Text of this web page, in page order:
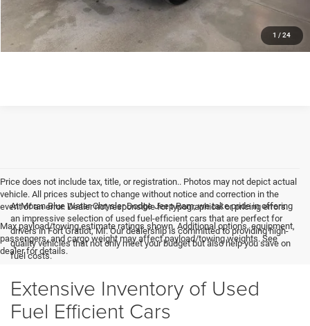
1 / 24
GET MORE DETAILS
Price does not include tax, title, or registration.. Photos may not depict actual
vehicle. All prices subject to change without notice and correction in the
event of an error. Dealer not responsible for typographical or pricing errors.
Max payload/towing estimate ratings shown. Additional options, equipment,
passengers, and cargo weight may affect payload/towing weights. See
dealer for details.
At Moran Blue Water Chrysler Dodge Jeep Ram, we take pride in offering
an impressive selection of used fuel-efficient cars that are perfect for
drivers in Fort Gratiot, MI. Our dealership is committed to providing high-
quality vehicles that not only meet your budget but also help you save on
fuel costs.
Extensive Inventory of Used
Fuel Efficient Cars